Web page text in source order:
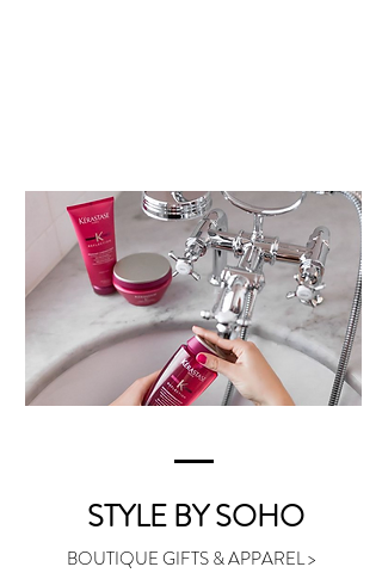
STYLE BY SOHO
BOUTIQUE GIFTS & APPAREL >